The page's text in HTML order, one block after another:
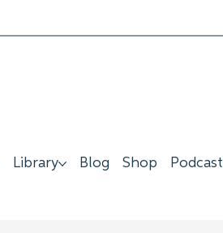
Library Blog Shop Podcast